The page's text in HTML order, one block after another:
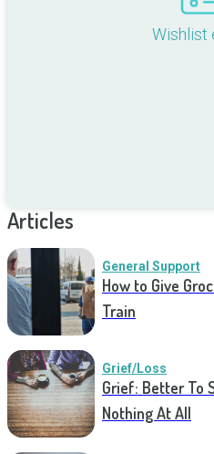
Wishlist
Articles
General Support
How to Give
Train
Grief/Loss
Grief: Better To
Nothing At All